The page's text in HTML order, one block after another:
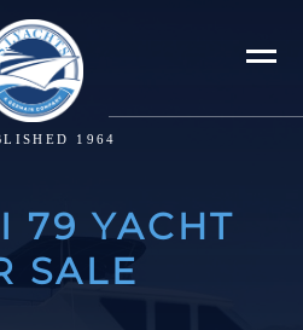
1964
79 YACHT
SALE